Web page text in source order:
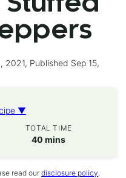
2021, Published Sep 15,
▼
TOTAL TIME
40 minutes
mins
read our disclosure policy